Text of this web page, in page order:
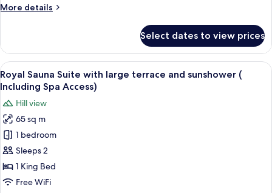
Including
More details
More
Sauna
Suite
with
sunshower
Including
Spa
Access)
Select dates to view prices
View
all
photos
for
Royal
Sauna
Suite
with
large
A modern bedroom with a large
5
Royal Sauna Suite with large terrace and sunshower (
Including Spa Access)
Hill view
65 sq m
1 bedroom
Sleeps 2
1 King Bed
Free WiFi